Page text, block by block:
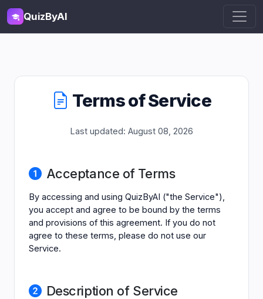
QuizByAI
Terms of Service
Last updated: August 08, 2026
Acceptance of Terms
By accessing and using QuizByAI ("the Service"),
you accept and agree to be bound by the terms
and provisions of this agreement. If you do not
agree to these terms, please do not use our
Service.
Description of Service